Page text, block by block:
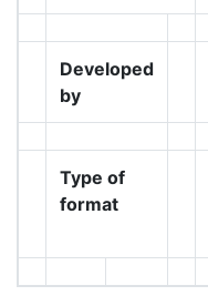
Developed
by
Type of
format